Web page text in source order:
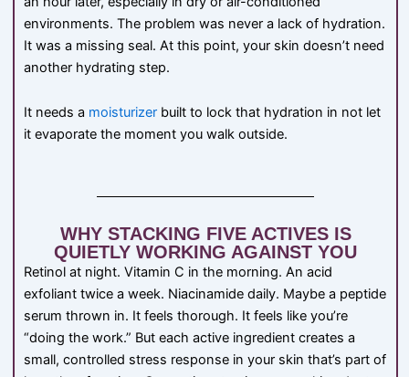
environments. The problem was never a lack of hydration.
It was a missing seal. At this point, your skin doesn’t need
another hydrating step.
It needs a moisturizer built to lock that hydration in not let
it evaporate the moment you walk outside.
WHY STACKING FIVE ACTIVES IS
QUIETLY WORKING AGAINST YOU
Retinol at night. Vitamin C in the morning. An acid
exfoliant twice a week. Niacinamide daily. Maybe a peptide
serum thrown in. It feels thorough. It feels like you’re
“doing the work.” But each active ingredient creates a
small, controlled stress response in your skin that’s part of